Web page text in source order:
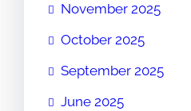
November 2025
October 2025
September 2025
June 2025